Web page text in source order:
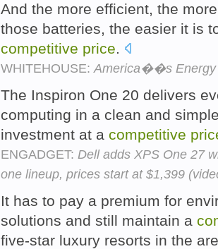
And the more efficient, the
those batteries, the easier it is
competitive price.
WHITEHOUSE:America��s Energy
The Inspiron One 20 delivers
computing in a clean and
investment at a competitive
ENGADGET: Dell adds XPS One 27
one lineup, prices start at $1,399
It has to pay a premium for
solutions and still maintain a
five-star luxury resorts in the